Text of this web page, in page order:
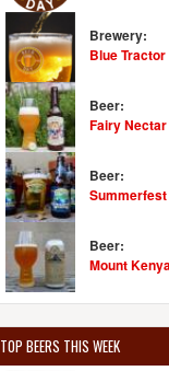
Brewery:
Blue
Beer:
Fairy
Beer:
Summerfest
Beer:
Mount
TOP BEERS THIS WEEK